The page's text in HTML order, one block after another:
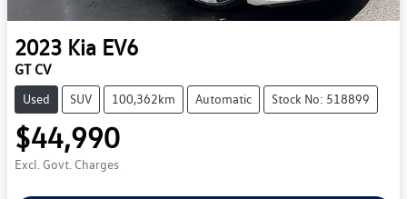
2023 Kia EV6
GT CV
Used SUV 100,362km Automatic Stock No: 518899
$44,990
Excl. Govt. Charges